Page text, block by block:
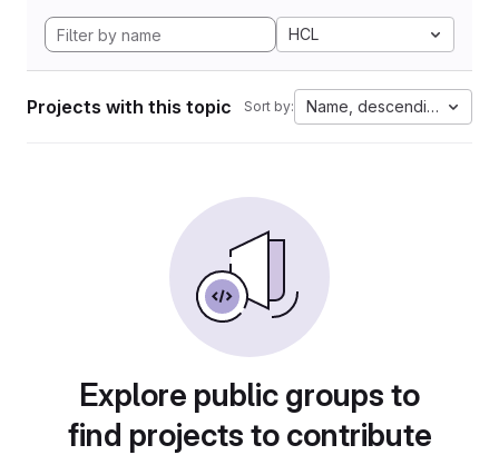
HCL
Projects with this topic Sort by: Name, descending
Explore public groups to
find projects to contribute